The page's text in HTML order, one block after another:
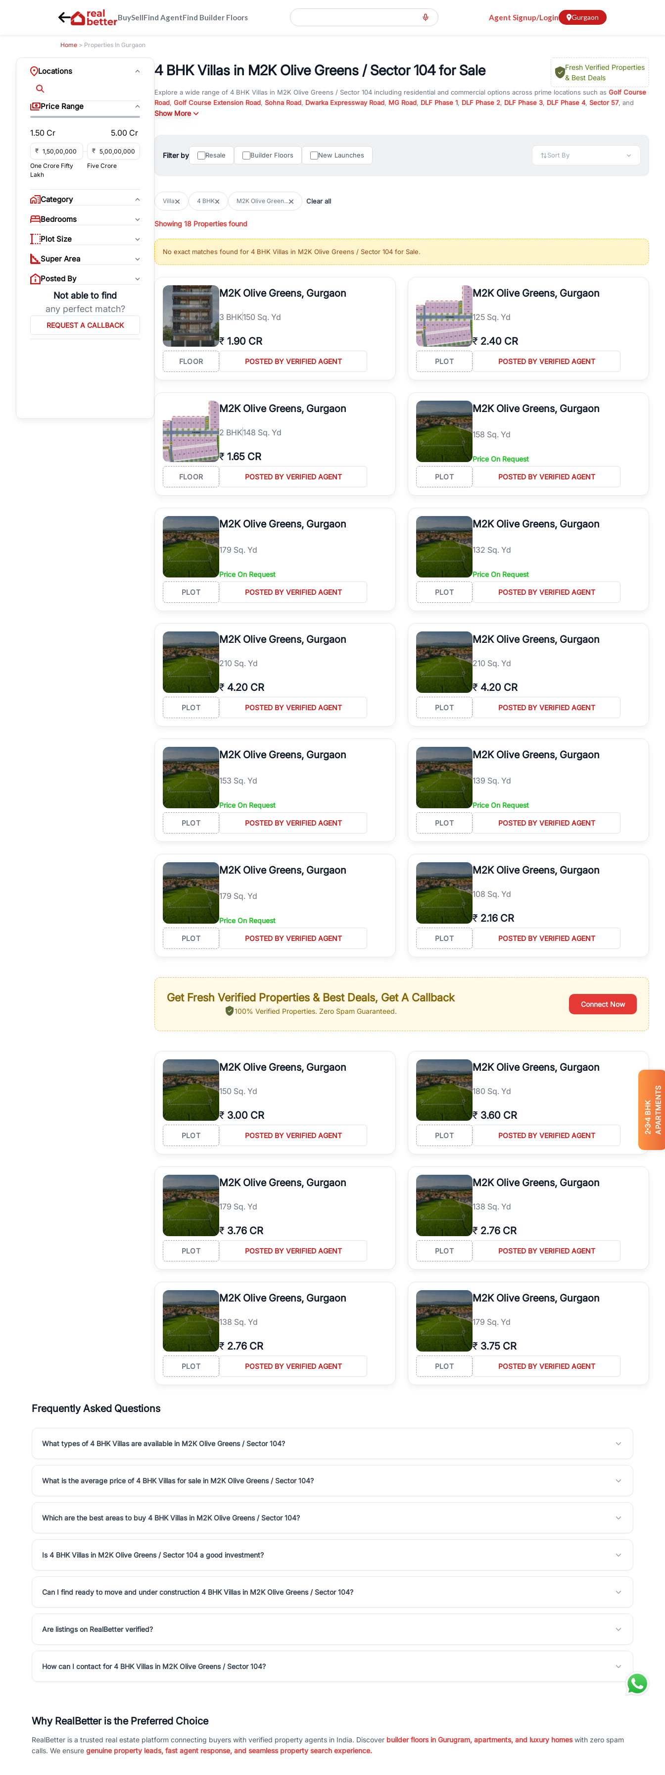
BuySellFind AgentFind Builder Floors Agent Signup/Login Gurgaon
2
3
4
BHK APARTMENTS
Home > Properties In Gurgaon
Locations
Price Range
1.50 Cr 5.00 Cr
₹
₹
One Crore Fifty
Lakh
Five Crore
Category
Bedrooms
Plot Size
Super Area
Posted By
Not able to find
any perfect match?
REQUEST A CALLBACK
4 BHK Villas in M2K Olive Greens / Sector 104 for Sale
Fresh Verified Properties
& Best Deals
Explore a wide range of 4 BHK Villas in M2K Olive Greens / Sector 104 including residential and commercial options across prime locations such as Golf Course
Road, Golf Course Extension Road, Sohna Road, Dwarka Expressway Road, MG Road, DLF Phase 1, DLF Phase 2, DLF Phase 3, DLF Phase 4, Sector 57, and
New Gurgaon. Whether you are looking for
You can also explore under construction property in Gurgaon for better pricing and future appreciation, or choose ready to move property in Gurgaon for
immediate possession and hassle-free relocation.
with flexible leasing options in high-demand areas.
All listings on RealBetter are verified and come with detailed specifications, images, pricing insights, and location advantages. Easily filter properties based on
properties, or investing in high-growth locations, RealBetter helps you discover the best properties in Gurgaon with complete transparency and expert support.
Gurgaon's real estate market continues to be a top destination for luxury living and corporate offices. From the high-rises of Golf Course Road to the
burgeoning residential sectors along the Dwarka Expressway, there is something for everyone. RealBetter simplifies your search by connecting you directly with
verified agents who have deep local expertise.
Show More
Filter by Resale Builder Floors New Launches Sort By
Villa 4 BHK M2K Olive Green... Clear all
Showing 18 Properties found
No exact matches found for 4 BHK Villas in M2K Olive Greens / Sector 104 for Sale.
M2K Olive Greens, Gurgaon
3 BHK150 Sq. Yd
₹ 1.90 CR
FLOOR POSTED BY VERIFIED AGENT
M2K Olive Greens, Gurgaon
125 Sq. Yd
₹ 2.40 CR
PLOT POSTED BY VERIFIED AGENT
M2K Olive Greens, Gurgaon
2 BHK148 Sq. Yd
₹ 1.65 CR
FLOOR POSTED BY VERIFIED AGENT
M2K Olive Greens, Gurgaon
158 Sq. Yd
Price On Request
PLOT POSTED BY VERIFIED AGENT
M2K Olive Greens, Gurgaon
179 Sq. Yd
Price On Request
PLOT POSTED BY VERIFIED AGENT
M2K Olive Greens, Gurgaon
132 Sq. Yd
Price On Request
PLOT POSTED BY VERIFIED AGENT
M2K Olive Greens, Gurgaon
210 Sq. Yd
₹ 4.20 CR
PLOT POSTED BY VERIFIED AGENT
M2K Olive Greens, Gurgaon
210 Sq. Yd
₹ 4.20 CR
PLOT POSTED BY VERIFIED AGENT
M2K Olive Greens, Gurgaon
153 Sq. Yd
Price On Request
PLOT POSTED BY VERIFIED AGENT
M2K Olive Greens, Gurgaon
139 Sq. Yd
Price On Request
PLOT POSTED BY VERIFIED AGENT
M2K Olive Greens, Gurgaon
179 Sq. Yd
Price On Request
PLOT POSTED BY VERIFIED AGENT
M2K Olive Greens, Gurgaon
108 Sq. Yd
₹ 2.16 CR
PLOT POSTED BY VERIFIED AGENT
Get Fresh Verified Properties & Best Deals, Get A Callback
100% Verified Properties. Zero Spam Guaranteed.
Connect Now
M2K Olive Greens, Gurgaon
150 Sq. Yd
₹ 3.00 CR
PLOT POSTED BY VERIFIED AGENT
M2K Olive Greens, Gurgaon
180 Sq. Yd
₹ 3.60 CR
PLOT POSTED BY VERIFIED AGENT
M2K Olive Greens, Gurgaon
179 Sq. Yd
₹ 3.76 CR
PLOT POSTED BY VERIFIED AGENT
M2K Olive Greens, Gurgaon
138 Sq. Yd
₹ 2.76 CR
PLOT POSTED BY VERIFIED AGENT
M2K Olive Greens, Gurgaon
138 Sq. Yd
₹ 2.76 CR
PLOT POSTED BY VERIFIED AGENT
M2K Olive Greens, Gurgaon
179 Sq. Yd
₹ 3.75 CR
PLOT POSTED BY VERIFIED AGENT
Frequently Asked Questions
What types of 4 BHK Villas are available in M2K Olive Greens / Sector 104?
What is the average price of 4 BHK Villas for sale in M2K Olive Greens / Sector 104?
Which are the best areas to buy 4 BHK Villas in M2K Olive Greens / Sector 104?
Is 4 BHK Villas in M2K Olive Greens / Sector 104 a good investment?
Can I find ready to move and under construction 4 BHK Villas in M2K Olive Greens / Sector 104?
Are listings on RealBetter verified?
How can I contact for 4 BHK Villas in M2K Olive Greens / Sector 104?
Why RealBetter is the Preferred Choice
RealBetter is a trusted real estate platform connecting buyers with verified property agents in India. Discover builder floors in Gurugram, apartments, and luxury homeswith zero spam
calls. We ensure genuine property leads, fast agent response, and seamless property search experience.